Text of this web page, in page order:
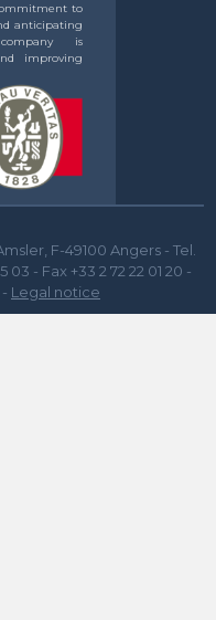
to
anticipating
is
improving
F-49100 Angers - Tel.
03 - Fax +33 2 72 22 01 20 -
Legal notice